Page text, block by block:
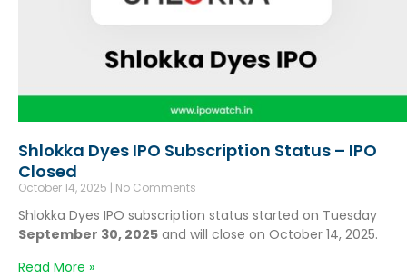
Shlokka Dyes IPO Subscription Status – IPO
Closed
October 14, 2025 No Comments
Shlokka Dyes IPO subscription status started on Tuesday
September 30, 2025 and will close on October 14, 2025.
Read More »